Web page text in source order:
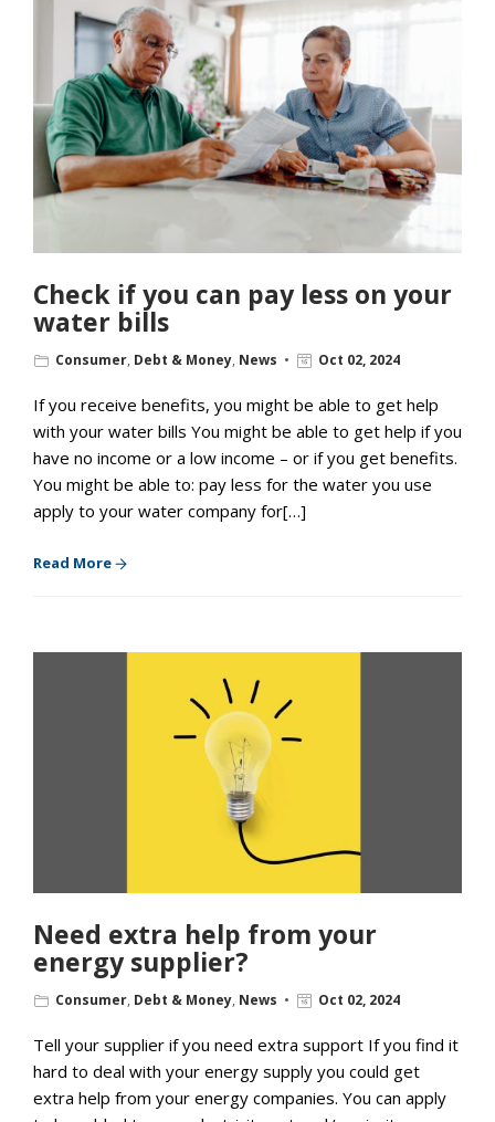
Check if you can pay less on your
water bills
Consumer, Debt & Money, News Oct 02, 2024
If you receive benefits, you might be able to get help
with your water bills You might be able to get help if you
have no income or a low income – or if you get benefits.
You might be able to: pay less for the water you use
apply to your water company for[…]
Read More
Need extra help from your
energy supplier?
Consumer, Debt & Money, News Oct 02, 2024
Tell your supplier if you need extra support If you find it
hard to deal with your energy supply you could get
extra help from your energy companies. You can apply